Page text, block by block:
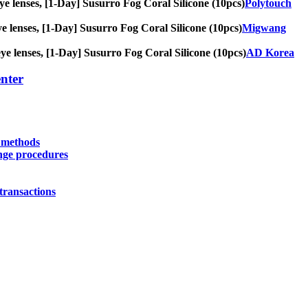
lenses, [1-Day] Susurro Fog Coral Silicone (10pcs) Polytouch
lenses, [1-Day] Susurro Fog Coral Silicone (10pcs)Migwang
lenses, [1-Day] Susurro Fog Coral Silicone (10pcs)AD Korea
procedures